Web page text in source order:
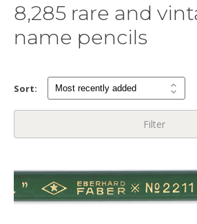
8,285 rare and
name pencils
Sort:
Filter